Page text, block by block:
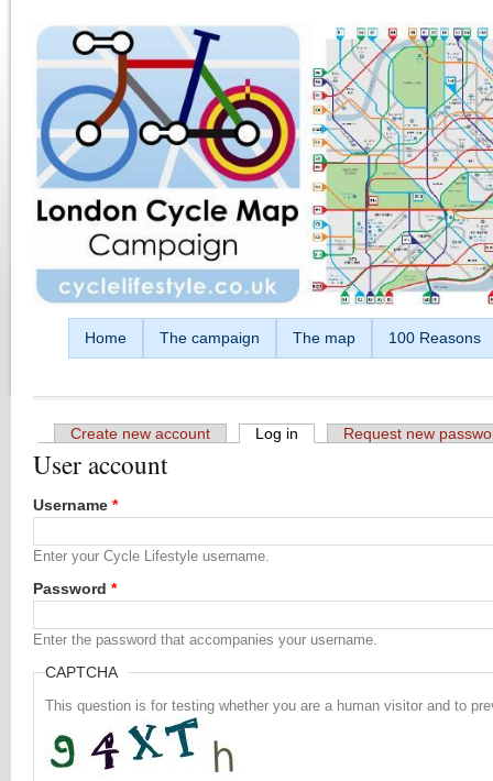
Home The campaign The map 100 Reasons
Primary tabs
Create new account Log in (active tab)Request new
User account
Username *
Enter your Cycle Lifestyle username.
Password *
Enter the password that accompanies your username.
CAPTCHA
This question is for testing whether you are a human visitor and to